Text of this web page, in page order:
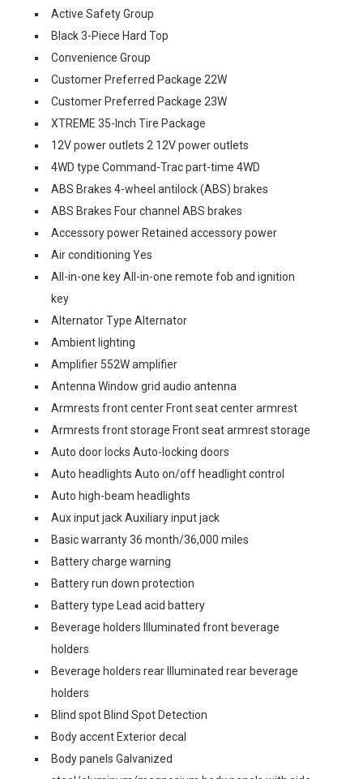
Active Safety Group
Black 3-Piece Hard Top
Convenience Group
Customer Preferred Package 22W
Customer Preferred Package 23W
XTREME 35-Inch Tire Package
12V power outlets 2 12V power outlets
4WD type Command-Trac part-time 4WD
ABS Brakes 4-wheel antilock (ABS) brakes
ABS Brakes Four channel ABS brakes
Accessory power Retained accessory power
Air conditioning Yes
All-in-one key All-in-one remote fob and ignition
key
Alternator Type Alternator
Ambient lighting
Amplifier 552W amplifier
Antenna Window grid audio antenna
Armrests front center Front seat center armrest
Armrests front storage Front seat armrest storage
Auto door locks Auto-locking doors
Auto headlights Auto on/off headlight control
Auto high-beam headlights
Aux input jack Auxiliary input jack
Basic warranty 36 month/36,000 miles
Battery charge warning
Battery run down protection
Battery type Lead acid battery
Beverage holders Illuminated front beverage
holders
Beverage holders rear Illuminated rear beverage
holders
Blind spot Blind Spot Detection
Body accent Exterior decal
Body panels Galvanized